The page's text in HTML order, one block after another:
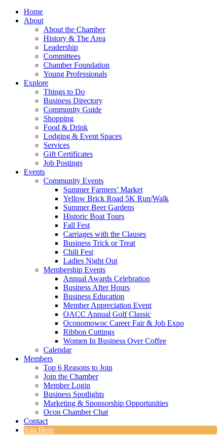
Home
About
About the Chamber
History & The Area
Leadership
Committees
Chamber Foundation
Young Professionals
Explore
Things to Do
Business Directory
Community Guide
Shopping
Food & Drink
Lodging & Event Spaces
Services
Gift Certificates
Job Postings
Events
Community Events
Summer Farmers’ Market
Yellow Brick Road 5K Run/Walk
Summer Beer Gardens
Historic Boat Tours
Fall Fest
Carriages with the Clauses
Business Trick or Treat
Chili Fest
Ladies Night Out
Membership Events
Annual Awards Celebration
Business After Hours
Business Education
Member Appreciation Event
OACC Annual Golf Classic
Oconomowoc Career Fair & Job Expo
Ribbon Cuttings
Women In Business Over Coffee
Calendar
Members
Top 6 Reasons to Join
Join the Chamber
Member Login
Business Spotlights
Marketing & Sponsorship Opportunities
Ocon Chamber Chat
Contact
Join Here